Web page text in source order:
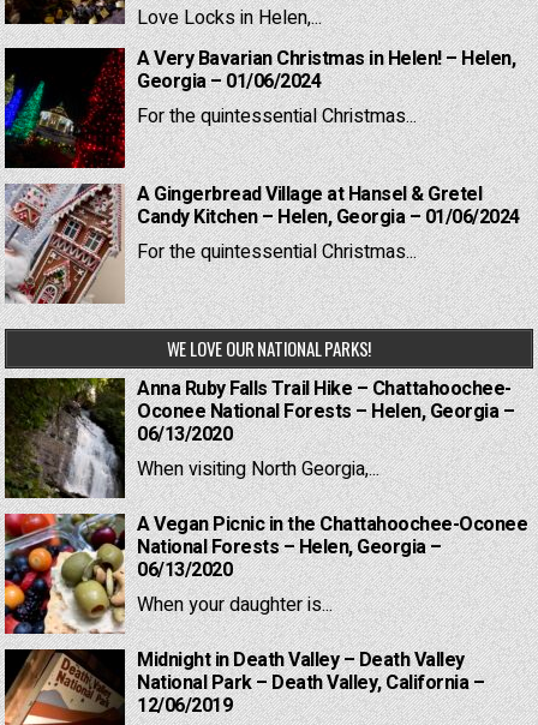
Love Locks in Helen,...
A Very Bavarian Christmas in Helen! – Helen,
Georgia – 01/06/2024
For the quintessential Christmas...
A Gingerbread Village at Hansel & Gretel
Candy Kitchen – Helen, Georgia – 01/06/2024
For the quintessential Christmas...
WE LOVE OUR NATIONAL PARKS!
Anna Ruby Falls Trail Hike – Chattahoochee-
Oconee National Forests – Helen, Georgia –
06/13/2020
When visiting North Georgia,...
A Vegan Picnic in the Chattahoochee-Oconee
National Forests – Helen, Georgia –
06/13/2020
When your daughter is...
Midnight in Death Valley – Death Valley
National Park – Death Valley, California –
12/06/2019